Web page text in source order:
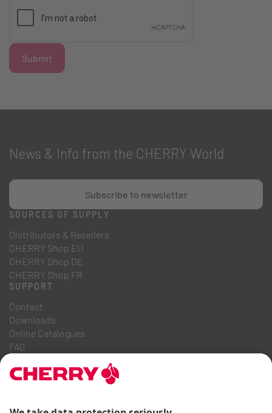
Submit
News & Info from the CHERRY World
Subscribe to newsletter
SOURCES OF SUPPLY
Distributors & Resellers
CHERRY Shop EU
CHERRY Shop DE
CHERRY Shop FR
SUPPORT
Contact
Downloads
Online Catalogues
FAQ
Career